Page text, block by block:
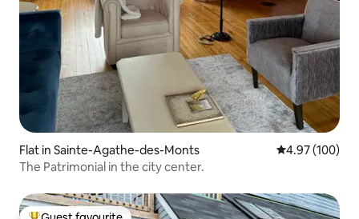
Flat in Sainte-Agathe-des-Monts 4.97 out of 5
4.97 (100)
The Patrimonial in the city center.